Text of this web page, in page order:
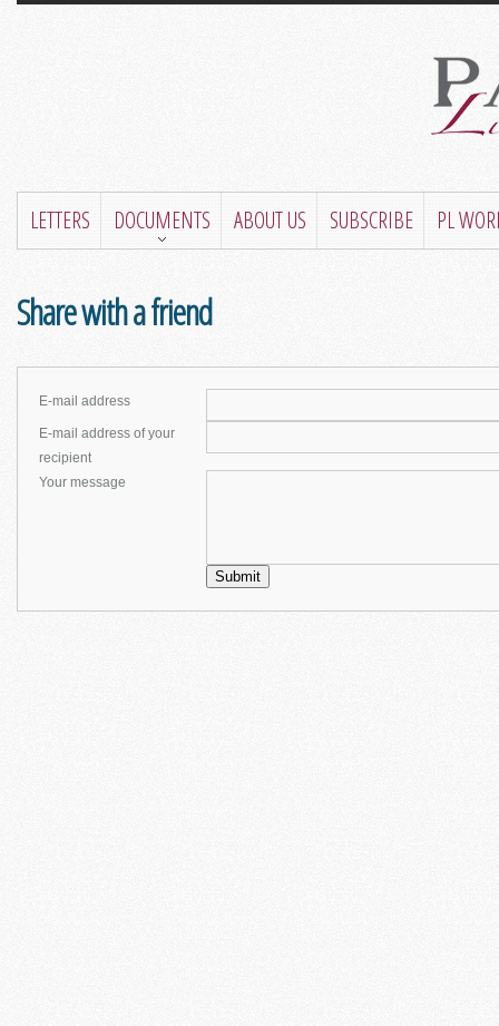
LETTERS DOCUMENTS ABOUT US SUBSCRIBE PL
Share with a friend
E-mail address
E-mail address of your
recipient
Your message